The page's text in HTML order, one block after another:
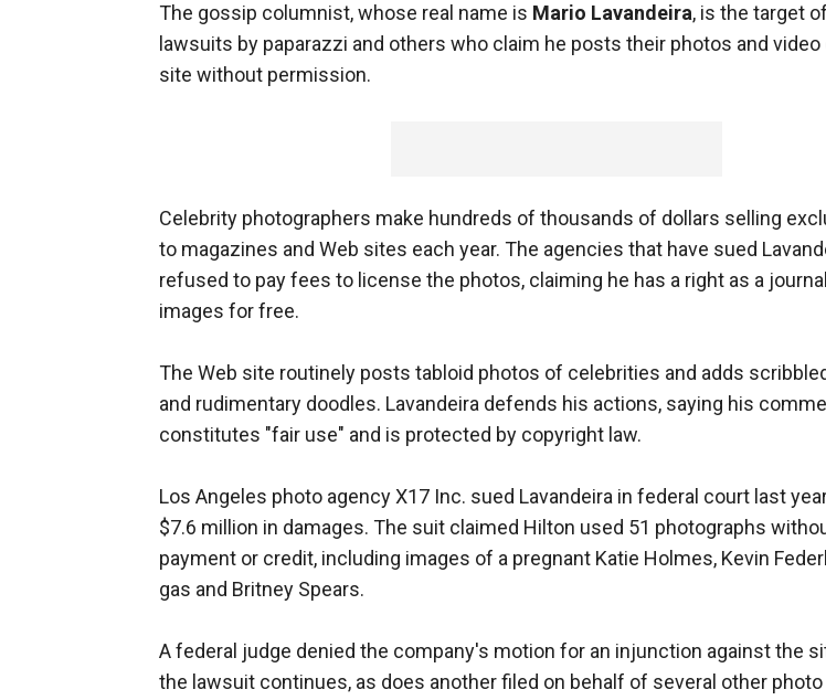
The gossip columnist, whose real name is Mario Lavandeira, is the target
lawsuits by paparazzi and others who claim he posts their photos and
site without permission.
Celebrity photographers make hundreds of thousands of dollars selling
to magazines and Web sites each year. The agencies that have sued
refused to pay fees to license the photos, claiming he has a right as a
images for free.
The Web site routinely posts tabloid photos of celebrities and adds
and rudimentary doodles. Lavandeira defends his actions, saying his
constitutes "fair use" and is protected by copyright law.
Los Angeles photo agency X17 Inc. sued Lavandeira in federal court last
$7.6 million in damages. The suit claimed Hilton used 51 photographs
payment or credit, including images of a pregnant Katie Holmes, Kevin
gas and Britney Spears.
A federal judge denied the company's motion for an injunction against the
the lawsuit continues, as does another filed on behalf of several other